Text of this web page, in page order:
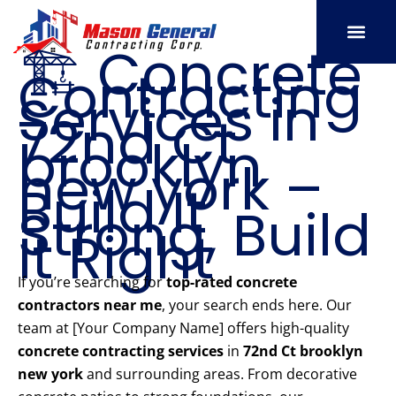
content
🏗️ Concrete
Contracting
Services in
72nd Ct
brooklyn
new york –
Build It
Strong, Build
It Right
If you’re searching fortop-rated concrete
contractors near me, your search ends here. Our
team at [Your Company Name] offers high-quality
concrete contracting services in 72nd Ct brooklyn
new yorkand surrounding areas. From decorative